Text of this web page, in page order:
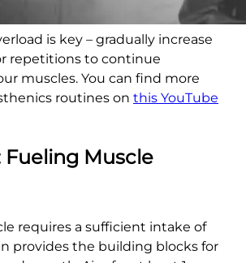
is key – gradually increase
repetitions to continue
muscles. You can find more
routines on this YouTube
Muscle
requires a sufficient intake of
provides the building blocks for